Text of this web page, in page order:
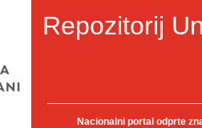
Repozitorij
Nacionalni portal odprte